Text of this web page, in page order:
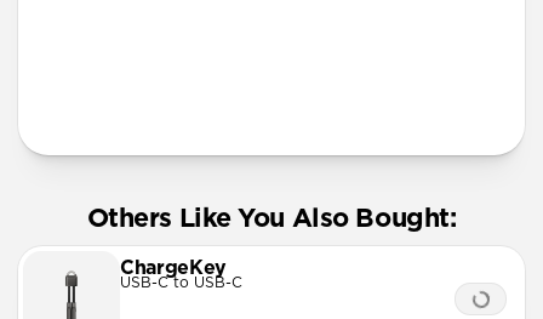
Others Like You Also Bought:
ChargeKey
USB-C to USB-C